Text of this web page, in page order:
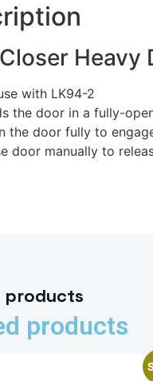
Heavy
with LK94-2
the door in a fully-
the door fully to
door manually to
products
products